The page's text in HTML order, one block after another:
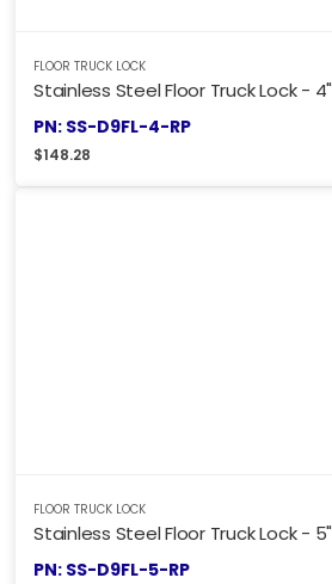
FLOOR TRUCK LOCK
Stainless Steel Floor Truck Lock - 4"
PN: SS-D9FL-4-RP
$148.28
FLOOR TRUCK LOCK
Stainless Steel Floor Truck Lock - 5"
PN: SS-D9FL-5-RP